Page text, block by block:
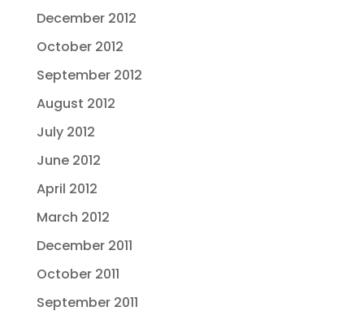
December 2012
October 2012
September 2012
August 2012
July 2012
June 2012
April 2012
March 2012
December 2011
October 2011
September 2011